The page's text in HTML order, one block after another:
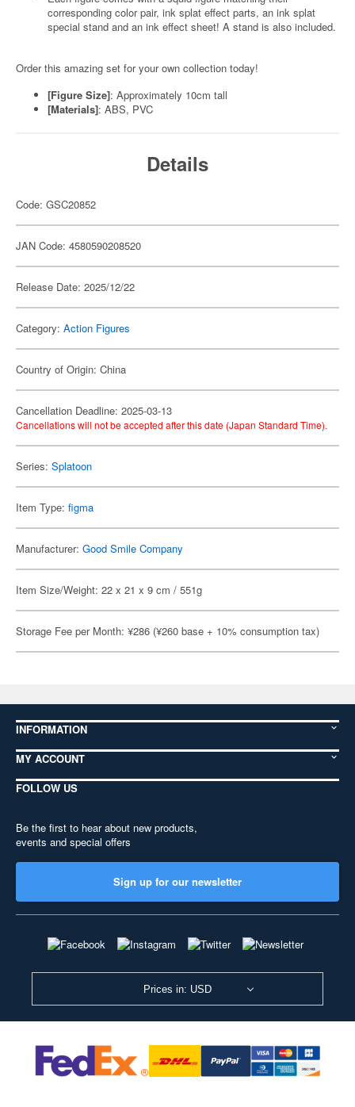
corresponding color pair, ink splat effect parts, an ink splat
special stand and an ink effect sheet! A stand is also included.
Order this amazing set for your own collection today!
[Figure Size]: Approximately 10cm tall
[Materials]: ABS, PVC
Details
Code: GSC20852
JAN Code: 4580590208520
Release Date: 2025/12/22
Category: Action Figures
Country of Origin: China
Cancellation Deadline: 2025-03-13
Cancellations will not be accepted after this date (Japan Standard Time).
Series: Splatoon
Item Type: figma
Manufacturer: Good Smile Company
Item Size/Weight: 22 x 21 x 9 cm / 551g
Storage Fee per Month: ¥286 (¥260 base + 10% consumption tax)
INFORMATION
MY ACCOUNT
FOLLOW US
Be the first to hear about new products,
events and special offers
Sign up for our newsletter
Prices in: USD